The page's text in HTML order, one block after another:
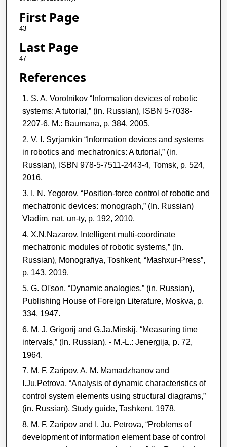
First Page
43
Last Page
47
References
S. A. Vorotnikov “Information devices of robotic
systems: A tutorial,” (in. Russian), ISBN 5-7038-
2207-6, M.: Baumana, p. 384, 2005.
V. I. Syrjamkin “Information devices and systems
in robotics and mechatronics: A tutorial,” (in.
Russian), ISBN 978-5-7511-2443-4, Tomsk, p. 524,
2016.
I. N. Yegorov, “Position-force control of robotic and
mechatronic devices: monograph,” (In. Russian)
Vladim. nat. un-ty, p. 192, 2010.
X.N.Nazarov, Intelligent multi-coordinate
mechatronic modules of robotic systems,” (In.
Russian), Monografiya, Toshkent, “Mashxur-Press”,
p. 143, 2019.
G. Ol'son, “Dynamic analogies,” (in. Russian),
Publishing House of Foreign Literature, Moskva, p.
334, 1947.
M. J. Grigorij and G.Ja.Mirskij, “Measuring time
intervals,” (In. Russian). - M.-L.: Jenergija, p. 72,
1964.
M. F. Zaripov, A. M. Mamadzhanov and
I.Ju.Petrova, “Analysis of dynamic characteristics of
control system elements using structural diagrams,”
(in. Russian), Study guide, Tashkent, 1978.
M. F. Zaripov and I. Ju. Petrova, “Problems of
development of information element base of control